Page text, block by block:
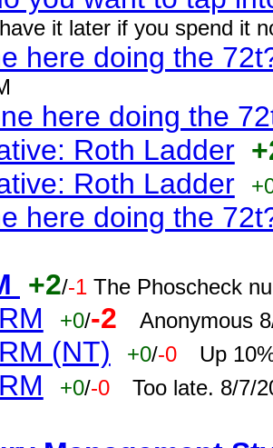
it later if you spend it
here doing the
here doing the
Roth Ladder
Roth Ladder
here doing the
+2/-1 The Phoscheck
+0/-2 Anonymous
(NT) +0/-0 Up
+0/-0 Too late. 8/7/